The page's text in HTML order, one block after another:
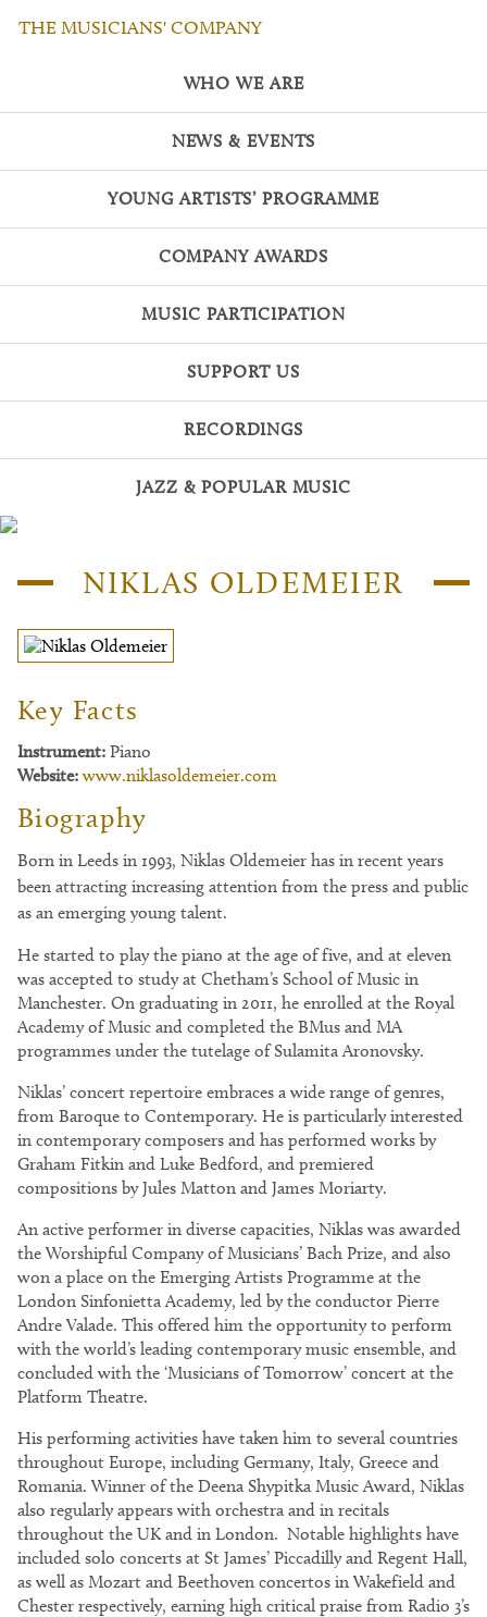
THE MUSICIANS' COMPANY
WHO WE ARE
NEWS & EVENTS
YOUNG ARTISTS’ PROGRAMME
COMPANY AWARDS
MUSIC PARTICIPATION
SUPPORT US
RECORDINGS
JAZZ & POPULAR MUSIC
NIKLAS OLDEMEIER
Key Facts
Instrument: Piano
Website: www.niklasoldemeier.com
Biography
Born in Leeds in 1993, Niklas Oldemeier has in recent years
been attracting increasing attention from the press and public
as an emerging young talent.
He started to play the piano at the age of five, and at eleven
was accepted to study at Chetham’s School of Music in
Manchester. On graduating in 2011, he enrolled at the Royal
Academy of Music and completed the BMus and MA
programmes under the tutelage of Sulamita Aronovsky.
Niklas’ concert repertoire embraces a wide range of genres,
from Baroque to Contemporary. He is particularly interested
in contemporary composers and has performed works by
Graham Fitkin and Luke Bedford, and premiered
compositions by Jules Matton and James Moriarty.
An active performer in diverse capacities, Niklas was awarded
the Worshipful Company of Musicians’ Bach Prize, and also
won a place on the Emerging Artists Programme at the
London Sinfonietta Academy, led by the conductor Pierre
Andre Valade. This offered him the opportunity to perform
with the world’s leading contemporary music ensemble, and
concluded with the ‘Musicians of Tomorrow’ concert at the
Platform Theatre.
His performing activities have taken him to several countries
throughout Europe, including Germany, Italy, Greece and
Romania. Winner of the Deena Shypitka Music Award, Niklas
also regularly appears with orchestra and in recitals
throughout the UK and in London. Notable highlights have
included solo concerts at St James’ Piccadilly and Regent Hall,
as well as Mozart and Beethoven concertos in Wakefield and
Chester respectively, earning high critical praise from Radio 3’s